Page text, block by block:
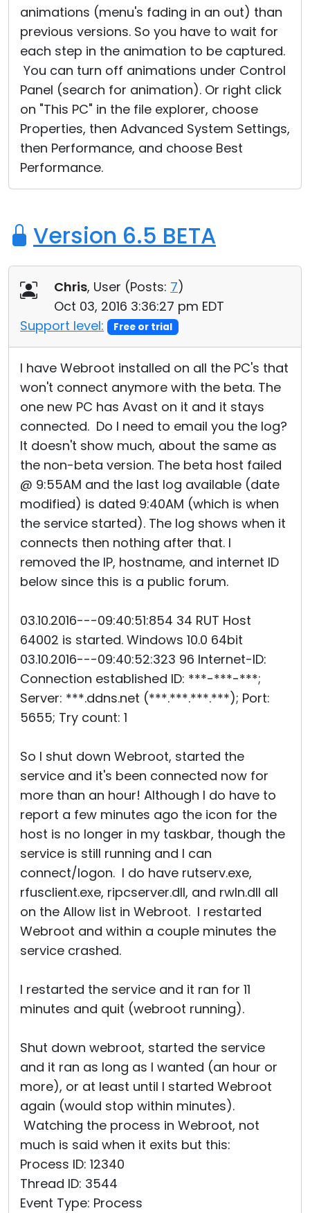
animations (menu's fading in an out) than
previous versions. So you have to wait for
each step in the animation to be captured.
You can turn off animations under Control
Panel (search for animation). Or right click
on "This PC" in the file explorer, choose
Properties, then Advanced System Settings,
then Performance, and choose Best
Performance.
Version 6.5 BETA
Chris, User (Posts: 7)
Oct 03, 2016 3:36:27 pm EDT
Support level:
Free or trial
I have Webroot installed on all the PC's that
won't connect anymore with the beta. The
one new PC has Avast on it and it stays
connected. Do I need to email you the log?
It doesn't show much, about the same as
the non-beta version. The beta host failed
@ 9:55AM and the last log available (date
modified) is dated 9:40AM (which is when
the service started). The log shows when it
connects then nothing after that. I
removed the IP, hostname, and internet ID
below since this is a public forum.
03.10.2016---09:40:51:854 34 RUT Host
64002 is started. Windows 10.0 64bit
03.10.2016---09:40:52:323 96 Internet-ID:
Connection established ID: ***-***-***;
Server: ***.ddns.net (***.***.***.***); Port:
5655; Try count: 1
So I shut down Webroot, started the
service and it's been connected now for
more than an hour! Although I do have to
report a few minutes ago the icon for the
host is no longer in my taskbar, though the
service is still running and I can
connect/logon. I do have rutserv.exe,
rfusclient.exe, ripcserver.dll, and rwln.dll all
on the Allow list in Webroot. I restarted
Webroot and within a couple minutes the
service crashed.
I restarted the service and it ran for 11
minutes and quit (webroot running).
Shut down webroot, started the service
and it ran as long as I wanted (an hour or
more), or at least until I started Webroot
again (would stop within minutes).
Watching the process in Webroot, not
much is said when it exits but this:
Process ID: 12340
Thread ID: 3544
Event Type: Process
Cloud & On-Premise